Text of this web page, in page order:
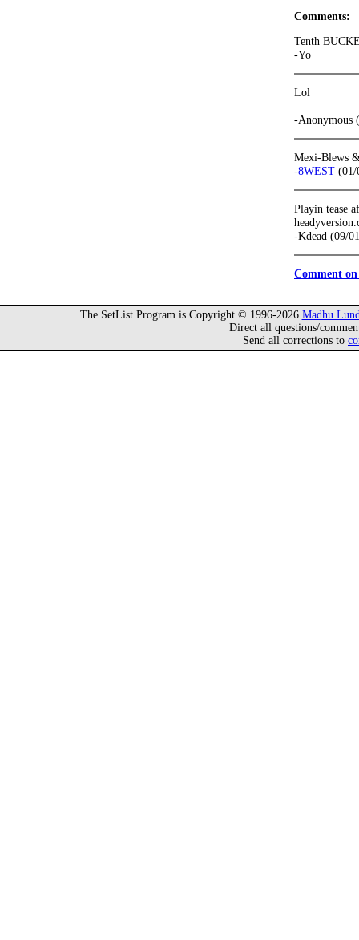
Comments:
Tenth
-Yo
Lol
-Anonymous
Mexi-Blews
-8WEST (01/
Playin tease
-Kdead (09/
Comment
The SetList Program is Copyright © 1996-2026 Madhu
Direct all questions/
Send all corrections to